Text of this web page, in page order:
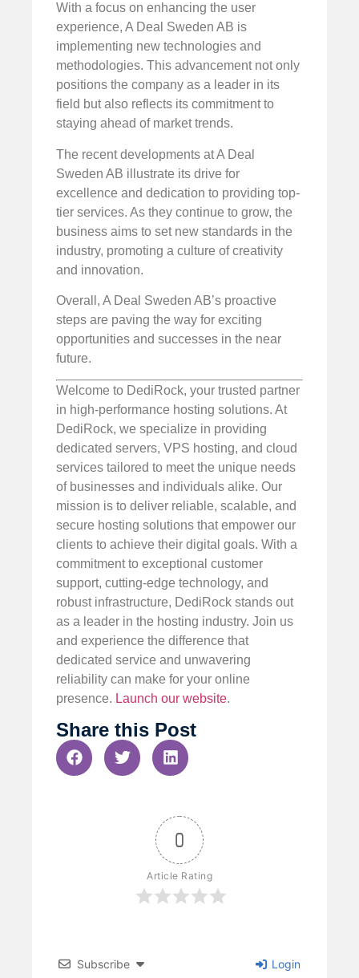
With a focus on enhancing the user
experience, A Deal Sweden AB is
implementing new technologies and
methodologies. This advancement not only
positions the company as a leader in its
field but also reflects its commitment to
staying ahead of market trends.
The recent developments at A Deal
Sweden AB illustrate its drive for
excellence and dedication to providing top-
tier services. As they continue to grow, the
business aims to set new standards in the
industry, promoting a culture of creativity
and innovation.
Overall, A Deal Sweden AB’s proactive
steps are paving the way for exciting
opportunities and successes in the near
future.
Welcome to DediRock, your trusted partner
in high-performance hosting solutions. At
DediRock, we specialize in providing
dedicated servers, VPS hosting, and cloud
services tailored to meet the unique needs
of businesses and individuals alike. Our
mission is to deliver reliable, scalable, and
secure hosting solutions that empower our
clients to achieve their digital goals. With a
commitment to exceptional customer
support, cutting-edge technology, and
robust infrastructure, DediRock stands out
as a leader in the hosting industry. Join us
and experience the difference that
dedicated service and unwavering
reliability can make for your online
presence. Launch our website.
Share this Post
0
Article Rating
Subscribe Login